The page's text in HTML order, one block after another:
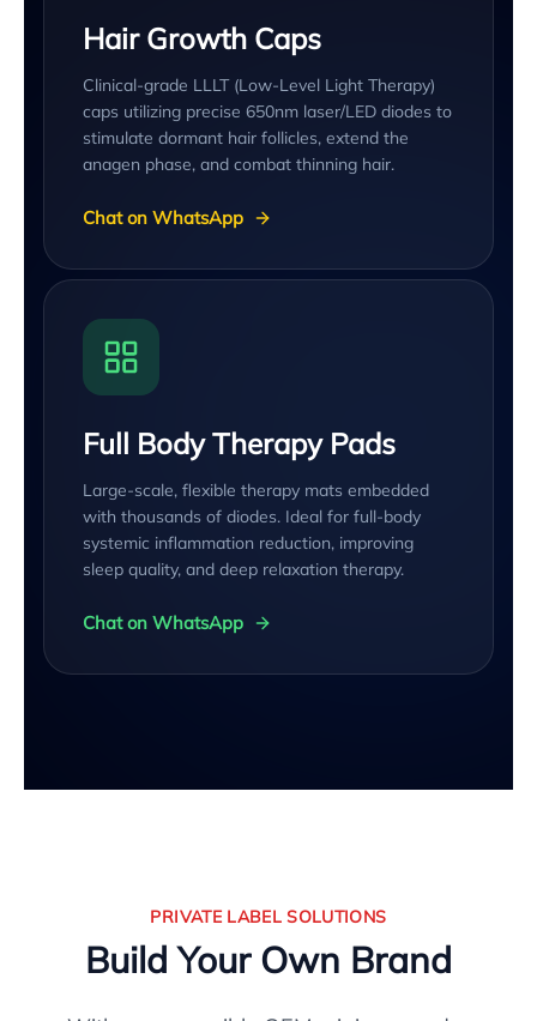
Hair Growth Caps
Clinical-grade LLLT (Low-Level Light Therapy)
caps utilizing precise 650nm laser/LED diodes to
stimulate dormant hair follicles, extend the
anagen phase, and combat thinning hair.
Chat on WhatsApp
Full Body Therapy Pads
Large-scale, flexible therapy mats embedded
with thousands of diodes. Ideal for full-body
systemic inflammation reduction, improving
sleep quality, and deep relaxation therapy.
Chat on WhatsApp
PRIVATE LABEL SOLUTIONS
Build Your Own Brand